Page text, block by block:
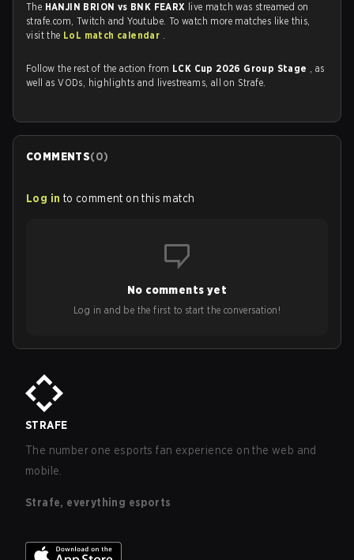
The HANJIN BRION vs BNK FEARX live match was streamed on
strafe.com, Twitch and Youtube. To watch more matches like this,
visit the LoL match calendar .
Follow the rest of the action from LCK Cup 2026 Group Stage , as
well as VODs, highlights and livestreams, all on Strafe.
COMMENTS(0)
Log in to comment on this match
No comments yet
Log in and be the first to start the conversation!
STRAFE
The number one esports fan experience on the web and
mobile.
Strafe, everything esports